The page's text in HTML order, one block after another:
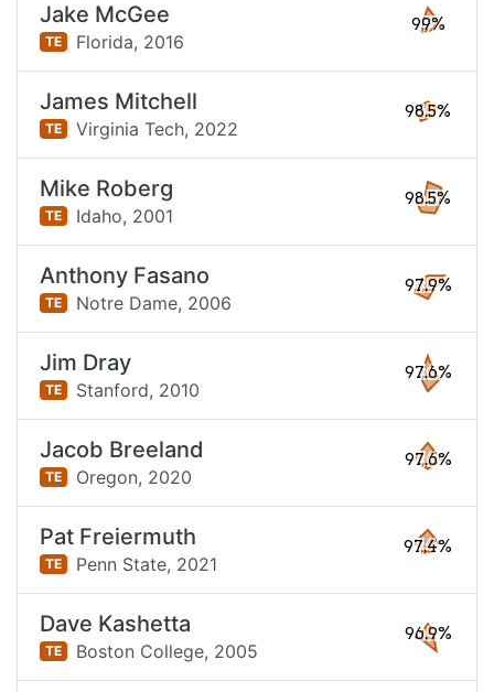
Jake McGee
TE Florida, 2016
99%
James Mitchell
TE Virginia Tech, 2022
98.5%
Mike Roberg
TE Idaho, 2001
98.5%
Anthony Fasano
TE Notre Dame, 2006
97.9%
Jim Dray
TE Stanford, 2010
97.6%
Jacob Breeland
TE Oregon, 2020
97.6%
Pat Freiermuth
TE Penn State, 2021
97.4%
Dave Kashetta
TE Boston College, 2005
96.9%